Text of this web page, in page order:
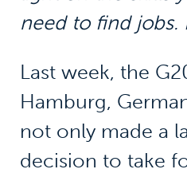
need to find
Last week, the
Hamburg,
not only made a
decision to take